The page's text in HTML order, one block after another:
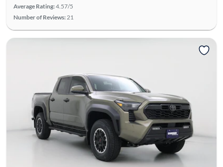
Average Rating:4.57/5
Number of Reviews: 21